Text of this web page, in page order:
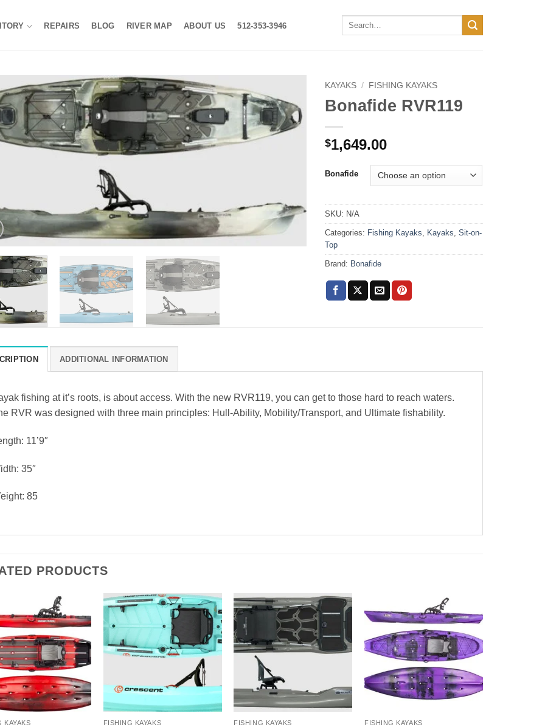
REPAIRS BLOG RIVER MAP ABOUT US 512-353-3946
Search
KAYAKS / FISHING KAYAKS
Bonafide RVR119
$1,649.00
Bonafide
SKU: N/A
Categories: Fishing Kayaks Kayaks ,Sit-on-
Top
Brand: Bonafide
ADDITIONAL INFORMATION
fishing at it’s roots, is about access. With the new RVR119, you can get to those hard to reach waters.
RVR was designed with three main principles: Hull-Ability, Mobility/Transport, and Ultimate fishability.
11’9″
35″
85
PRODUCTS
KAYAKS FISHING KAYAKS FISHING KAYAKS FISHING KAYAKS